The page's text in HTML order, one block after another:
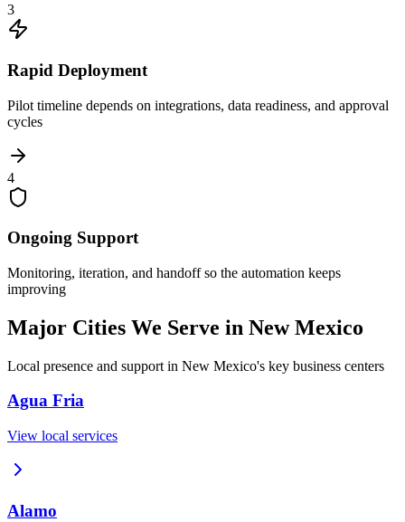
3
Rapid Deployment
Pilot timeline depends on integrations, data readiness, and approval
cycles
4
Ongoing Support
Monitoring, iteration, and handoff so the automation keeps
improving
Major Cities We Serve in New Mexico
Local presence and support in New Mexico's key business centers
Agua Fria
View local services
Alamo